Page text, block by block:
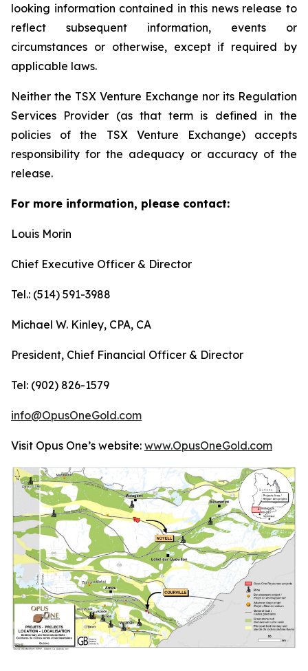
looking information contained in this news release to
reflect subsequent information, events or
circumstances or otherwise, except if required by
applicable laws.
Neither the TSX Venture Exchange nor its Regulation
Services Provider (as that term is defined in the
policies of the TSX Venture Exchange) accepts
responsibility for the adequacy or accuracy of the
release.
For more information, please contact:
Louis Morin
Chief Executive Officer & Director
Tel.: (514) 591-3988
Michael W. Kinley, CPA, CA
President, Chief Financial Officer & Director
Tel: (902) 826-1579
info@OpusOneGold.com
Visit Opus One’s website: www.OpusOneGold.com